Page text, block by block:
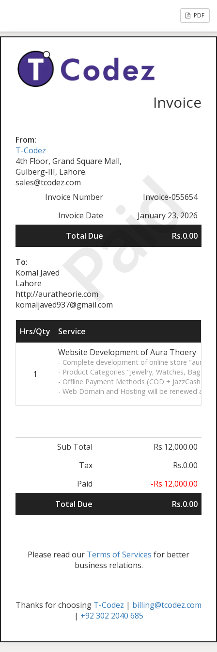
PDF
Paid
Invoice
From:
T-Codez
4th Floor, Grand Square Mall,
Gulberg-III, Lahore.
sales@tcodez.com
Invoice Number
Invoice-055654
Invoice Date
January 23, 2026
Total Due
Rs.0.00
To:
Komal Javed
Lahore
http://auratheorie.com
komaljaved937@gmail.com
Hrs/Qty Service
1
Website Development of Aura Thoery
- Complete development of online store
- Product Categories "Jewelry, Watches, Bags,
- Offline Payment Methods (COD + JazzCash)
- Web Domain and Hosting will be renewed after
Sub Total
Rs.12,000.00
Tax
Rs.0.00
Paid
-Rs.12,000.00
Total Due
Rs.0.00
Please read our Terms of Services for better
business relations.
Thanks for choosing T-Codez | billing@tcodez.com
| +92 302 2040 685